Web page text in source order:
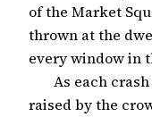
of the Market
thrown at the
every window in
As each crash
raised by the